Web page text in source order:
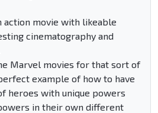
action movie with likeable
cinematography and
Marvel movies for that sort of
example of how to have
heroes with unique powers
in their own different